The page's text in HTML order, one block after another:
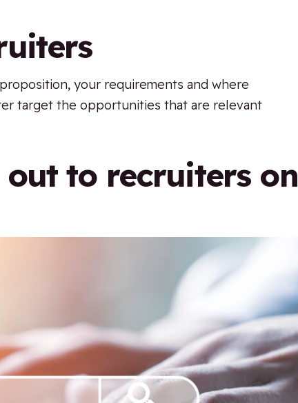
your requirements and where
target the opportunities that are relevant
to recruiters on